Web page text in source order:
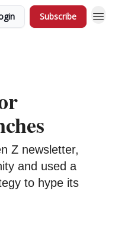
Subscribe
Z newsletter,
and used a
to hype its